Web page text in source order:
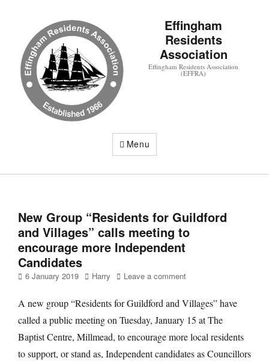
Effingham
Residents
Association
Effingham Residents Association
(EFFRA)
Menu
New Group “Residents for Guildford
and Villages” calls meeting to
encourage more Independent
Candidates
Posted
6 January 2019 Author
Harry Leave a comment
A new group “Residents for Guildford and Villages” have
called a public meeting on Tuesday, January 15 at The
Baptist Centre, Millmead, to encourage more local residents
to support, or stand as, Independent candidates as Councillors